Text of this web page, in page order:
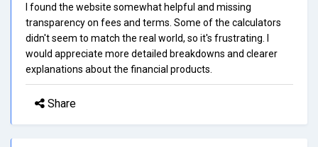
I found the website somewhat helpful and missing
transparency on fees and terms. Some of the calculators
didn't seem to match the real world, so it's frustrating. I
would appreciate more detailed breakdowns and clearer
explanations about the financial products.
Share